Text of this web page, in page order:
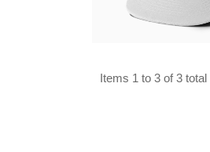
Items 1 to 3 of 3 total